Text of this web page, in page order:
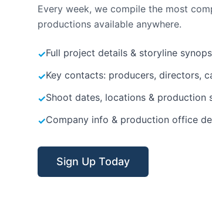
Every week, we compile the most
productions available anywhere.
✓Full project details & storyline
✓Key contacts: producers, directors,
✓Shoot dates, locations & production
✓Company info & production office
Sign Up Today